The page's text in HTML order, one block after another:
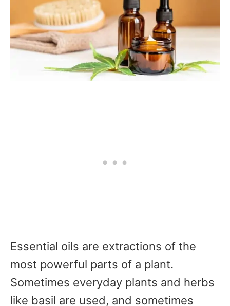
Essential oils are extractions of the
most powerful parts of a plant.
Sometimes everyday plants and herbs
like basil are used, and sometimes